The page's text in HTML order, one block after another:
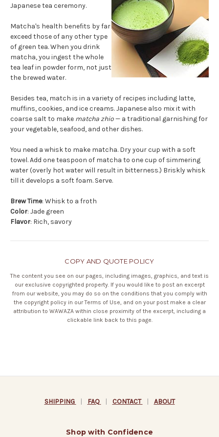
Japanese tea ceremony.
Matcha's health benefits by far
exceed those of any other type
of green tea. When you drink
matcha, you ingest the whole
tea leaf in powder form, not just
the brewed water.
Besides tea, match is in a variety of recipes including latte,
muffins, cookies, and ice creams. Japanese also mix it with
coarse salt to make matcha zhio— a traditional garnishing for
your vegetable, seafood, and other dishes.
You need a whisk to make matcha. Dry your cup with a soft
towel. Add one teaspoon of matcha to one cup of simmering
water (overly hot water will result in bitterness.) Briskly whisk
till it develops a soft foam. Serve.
Brew Time: Whisk to a froth
Color: Jade green
Flavor: Rich, savory
COPY AND QUOTE POLICY
The content you see on our pages, including images, graphics, and text is
our exclusive copyrighted property. If you would like to post an excerpt
from our website, you may do so on the conditions that you comply with
the copyright policy in ourTerms of Use , and on your post make a clear
attribution to WAWAZA within close proximity of the excerpt, including a
clickable link back to this page.
SHIPPING | FAQ | CONTACT | ABOUT
Shop with Confidence